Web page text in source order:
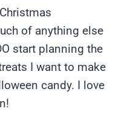
of anything else
start planning the
I want to make
candy. I love